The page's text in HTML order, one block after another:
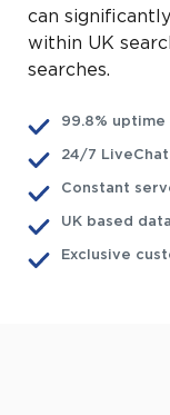
can
within UK
searches.
99.8%
24/7
Constant
UK based
Exclusive